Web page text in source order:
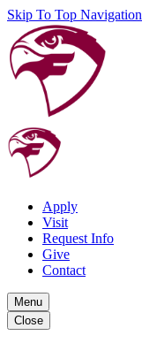
Skip To Top Navigation
Apply
Visit
Request Info
Give
Contact
Menu
Close